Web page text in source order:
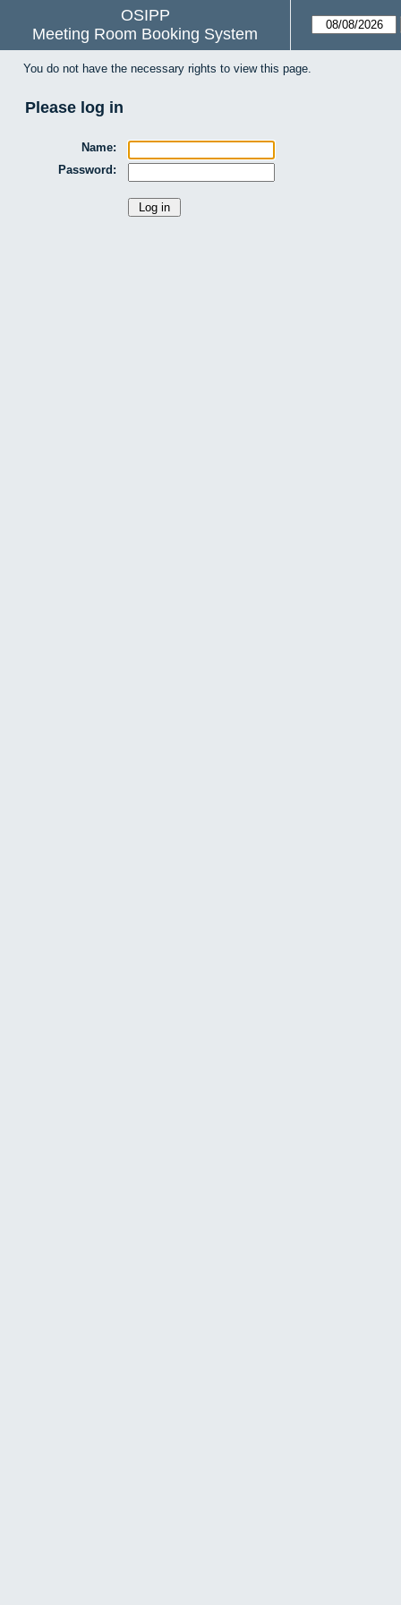
OSIPP
Meeting Room Booking System
You do not have the necessary rights to view this page.
Please log in
Name:
Password: